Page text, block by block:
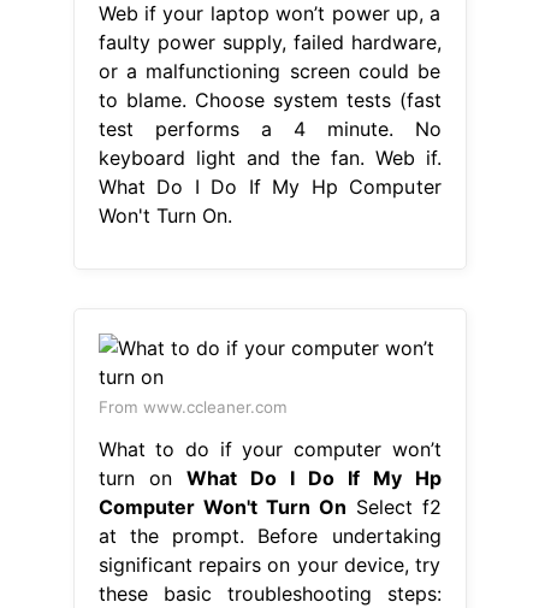
Web if your laptop won’t power up, a
faulty power supply, failed hardware,
or a malfunctioning screen could be
to blame. Choose system tests (fast
test performs a 4 minute. No
keyboard light and the fan. Web if.
What Do I Do If My Hp Computer
Won't Turn On.
From www.ccleaner.com
What to do if your computer won’t
turn on What Do I Do If My Hp
Computer Won't Turn On Select f2
at the prompt. Before undertaking
significant repairs on your device, try
these basic troubleshooting steps: